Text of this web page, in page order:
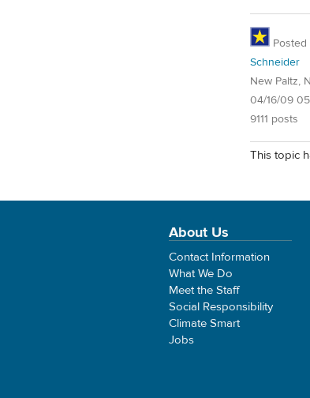
Posted
Schneider
New Paltz,
04/16/09
9111 posts
This topic
About Us
Contact Information
What We Do
Meet the Staff
Social Responsibility
Climate Smart
Jobs